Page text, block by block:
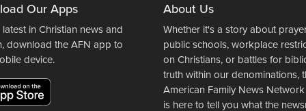
Our Apps
in Christian news and
download the AFN app to
device.
About Us
Whether it's a story about
public schools, workplace
on Christians, or battles for
truth within our denominations,
American Family News
is here to tell you what the